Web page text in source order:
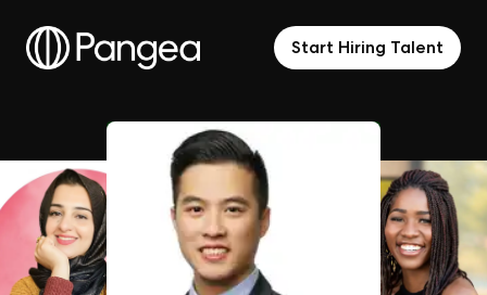
Start Hiring Talent